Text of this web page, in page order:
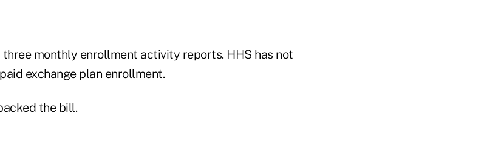
three monthly enrollment activity reports. HHS has not
exchange plan enrollment.
the bill.